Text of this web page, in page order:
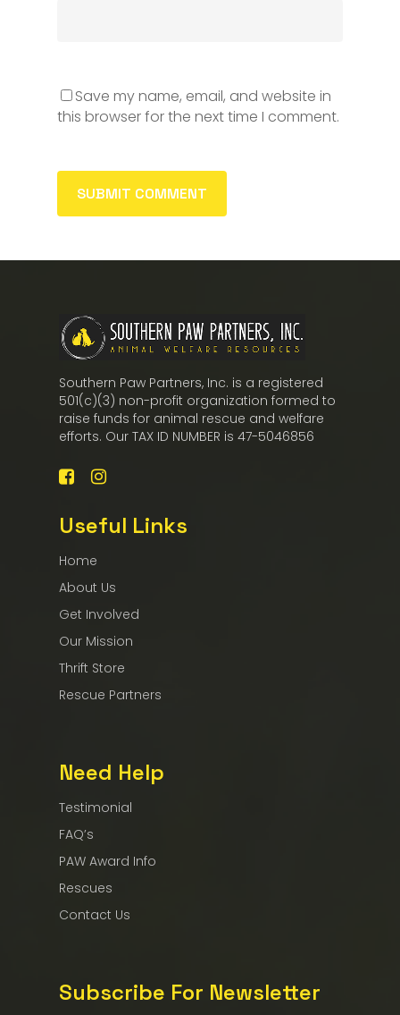
Save my name, email, and website in
this browser for the next time I comment.
Southern Paw Partners, Inc. is a registered
501(c)(3) non-profit organization formed to
raise funds for animal rescue and welfare
efforts. Our TAX ID NUMBER is 47-5046856
Useful Links
Home
About Us
Get Involved
Our Mission
Thrift Store
Rescue Partners
Need Help
Testimonial
FAQ’s
PAW Award Info
Rescues
Contact Us
Subscribe For Newsletter